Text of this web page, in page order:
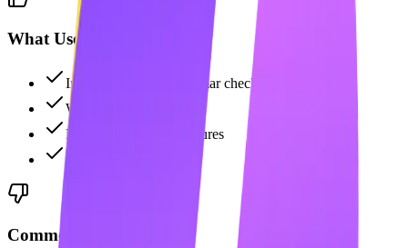
What Users Like
Industry-standard grammar checking
Works everywhere
New AI generation features
Common Complaints